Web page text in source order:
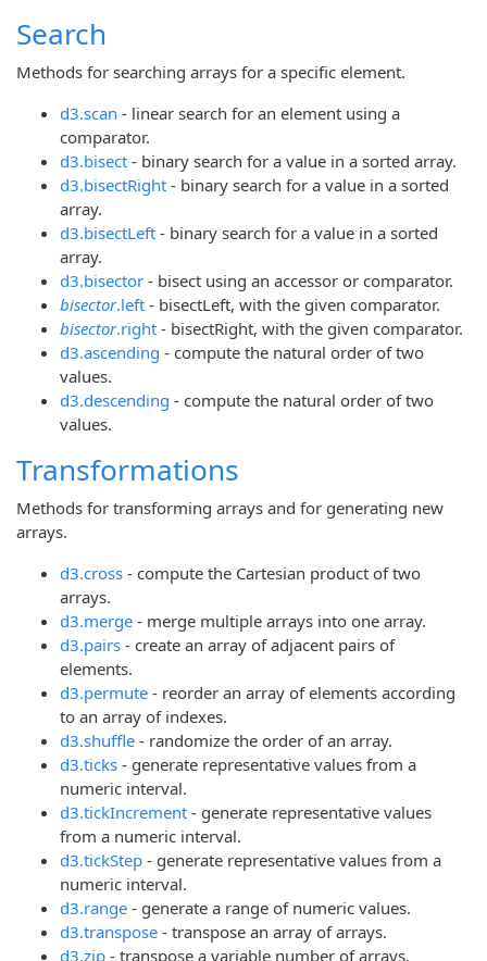
Search
Methods for searching arrays for a specific element.
d3.scan - linear search for an element using a
comparator.
d3.bisect - binary search for a value in a sorted array.
d3.bisectRight - binary search for a value in a sorted
array.
d3.bisectLeft - binary search for a value in a sorted
array.
d3.bisector - bisect using an accessor or comparator.
bisector.left - bisectLeft, with the given comparator.
bisector.right - bisectRight, with the given comparator.
d3.ascending - compute the natural order of two
values.
d3.descending - compute the natural order of two
values.
Transformations
Methods for transforming arrays and for generating new
arrays.
d3.cross - compute the Cartesian product of two
arrays.
d3.merge - merge multiple arrays into one array.
d3.pairs - create an array of adjacent pairs of
elements.
d3.permute - reorder an array of elements according
to an array of indexes.
d3.shuffle - randomize the order of an array.
d3.ticks - generate representative values from a
numeric interval.
d3.tickIncrement - generate representative values
from a numeric interval.
d3.tickStep - generate representative values from a
numeric interval.
d3.range - generate a range of numeric values.
d3.transpose - transpose an array of arrays.
d3.zip - transpose a variable number of arrays.